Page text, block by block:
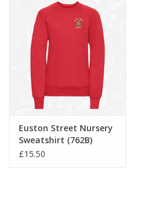
Euston Street Nursery
Sweatshirt (762B)
£15.50